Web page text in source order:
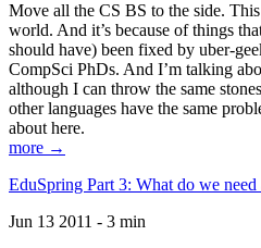
Move all the CS BS to the side.
world. And it’s because of things
should have) been fixed by uber-
CompSci PhDs. And I’m talking
although I can throw the same
other languages have the same
about here.
more →
EduSpring Part 3: What do we
Jun 13 2011 - 3 min